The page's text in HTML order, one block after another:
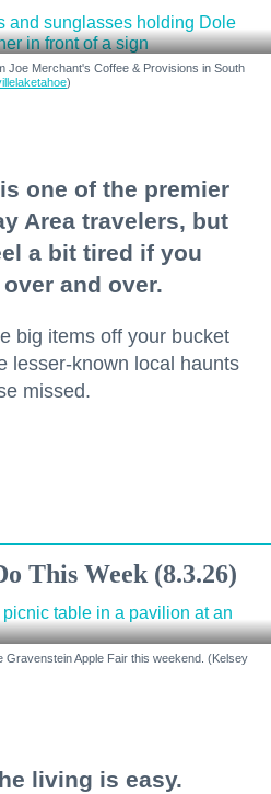
Joe Merchant's Coffee & Provisions in South
)
one of the premier
Area travelers, but
a bit tired if you
and over.
big items off your bucket
lesser-known local haunts
missed.
This Week (8.3.26)
Gravenstein Apple Fair this weekend. (Kelsey
living is easy.